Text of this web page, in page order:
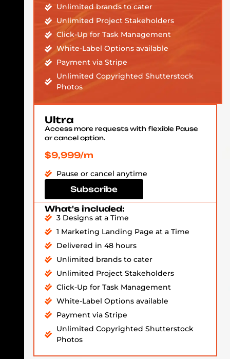
Ultra
Access more requests with flexible Pause
or cancel option.
$9,999/m
Pause or cancel anytime
Subscribe
What's included:
3 Designs at a Time
1 Marketing Landing Page at a Time
Delivered in 48 hours
Unlimited brands to cater
Unlimited Project Stakeholders
Click-Up for Task Management
White-Label Options available
Payment via Stripe
Unlimited Copyrighted Shutterstock
Photos
Unlimited brands to cater
Unlimited Project Stakeholders
Click-Up for Task Management
White-Label Options available
Payment via Stripe
Unlimited Copyrighted Shutterstock
Photos